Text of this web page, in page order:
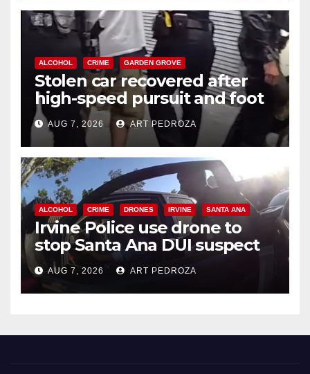
ALCOHOL CRIME GARDEN GROVE
Stolen car recovered after
high-speed pursuit and foot
chase in west OC
AUG 7, 2026 ART PEDROZA
ALCOHOL CRIME DRONES IRVINE SANTA ANA
Irvine Police use drone to
stop Santa Ana DUI suspect
after near-miss collision
AUG 7, 2026 ART PEDROZA